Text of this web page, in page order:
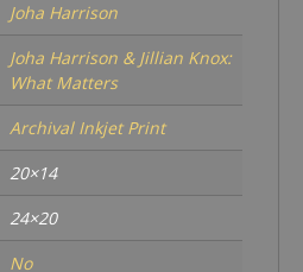
Joha Harrison
Joha Harrison & Jillian Knox:
What Matters
Archival Inkjet Print
20×14
24×20
No